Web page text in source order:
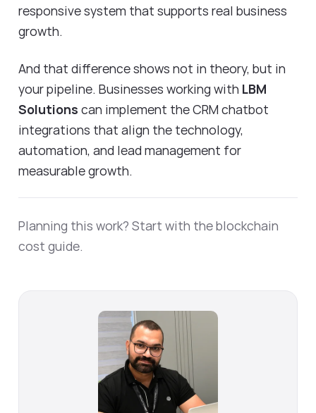
responsive system that supports real business
growth.
And that difference shows not in theory, but in
your pipeline. Businesses working with LBM
Solutions can implement the CRM chatbot
integrations that align the technology,
automation, and lead management for
measurable growth.
Planning this work? Start with theblockchain
cost guide.